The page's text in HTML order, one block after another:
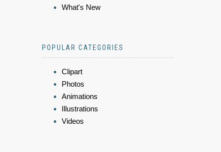
What's New
POPULAR CATEGORIES
Clipart
Photos
Animations
Illustrations
Videos